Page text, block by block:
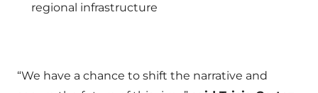
regional infrastructure
“We have a chance to shift the narrative and